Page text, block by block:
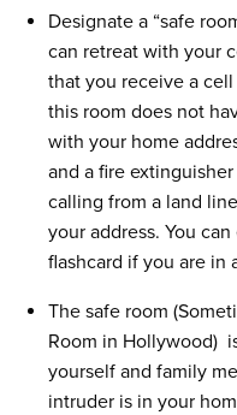
Designate a “safe
can retreat with your
that you receive a
this room does not
with your home
and a fire
calling from a land
your address. You
flashcard if you are in
The safe room
Room in Hollywood)
yourself and family
intruder is in your